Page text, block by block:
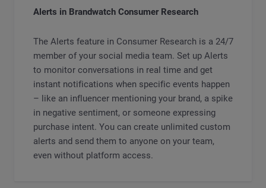
Alerts in Brandwatch Consumer Research
The Alerts feature in Consumer Research is a 24/7
member of your social media team. Set up Alerts
to monitor conversations in real time and get
instant notifications when specific events happen
– like an influencer mentioning your brand, a spike
in negative sentiment, or someone expressing
purchase intent. You can create unlimited custom
alerts and send them to anyone on your team,
even without platform access.